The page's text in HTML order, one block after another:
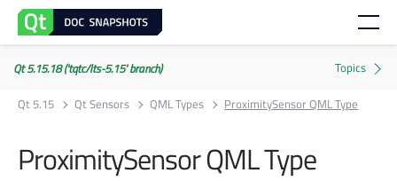
Qt 5.15.18 ('tqtc/lts-5.15' branch)
Qt 5.15
Qt Sensors QML Types ProximitySensor QML Type
ProximitySensor QML Type